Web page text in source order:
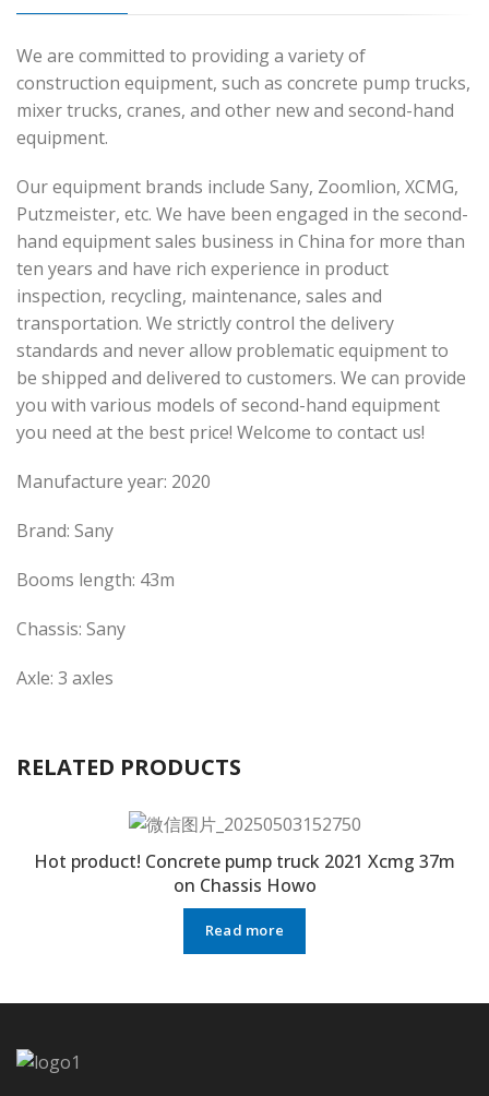
We are committed to providing a variety of
construction equipment, such as concrete pump trucks,
mixer trucks, cranes, and other new and second-hand
equipment.
Our equipment brands include Sany, Zoomlion, XCMG,
Putzmeister, etc. We have been engaged in the second-
hand equipment sales business in China for more than
ten years and have rich experience in product
inspection, recycling, maintenance, sales and
transportation. We strictly control the delivery
standards and never allow problematic equipment to
be shipped and delivered to customers. We can provide
you with various models of second-hand equipment
you need at the best price! Welcome to contact us!
Manufacture year: 2020
Brand: Sany
Booms length: 43m
Chassis: Sany
Axle: 3 axles
RELATED PRODUCTS
Hot product! Concrete pump truck 2021 Xcmg 37m
on Chassis Howo
Read more